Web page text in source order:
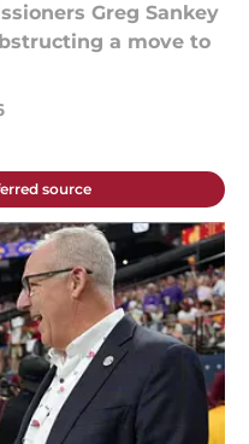
Greg Sankey
a move to
source